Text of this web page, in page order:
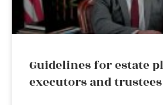
Guidelines for estate
executors and trustees